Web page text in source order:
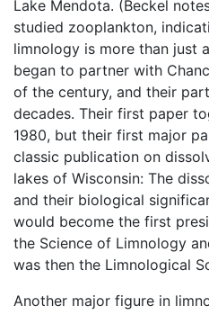
Lake Mendota. (Beckel
studied zooplankton,
limnology is more than just
began to partner with
of the century, and their
decades. Their first paper
1980, but their first major
classic publication on
lakes of Wisconsin: The
and their biological
would become the first
the Science of Limnology
was then the Limnological
Another major figure in